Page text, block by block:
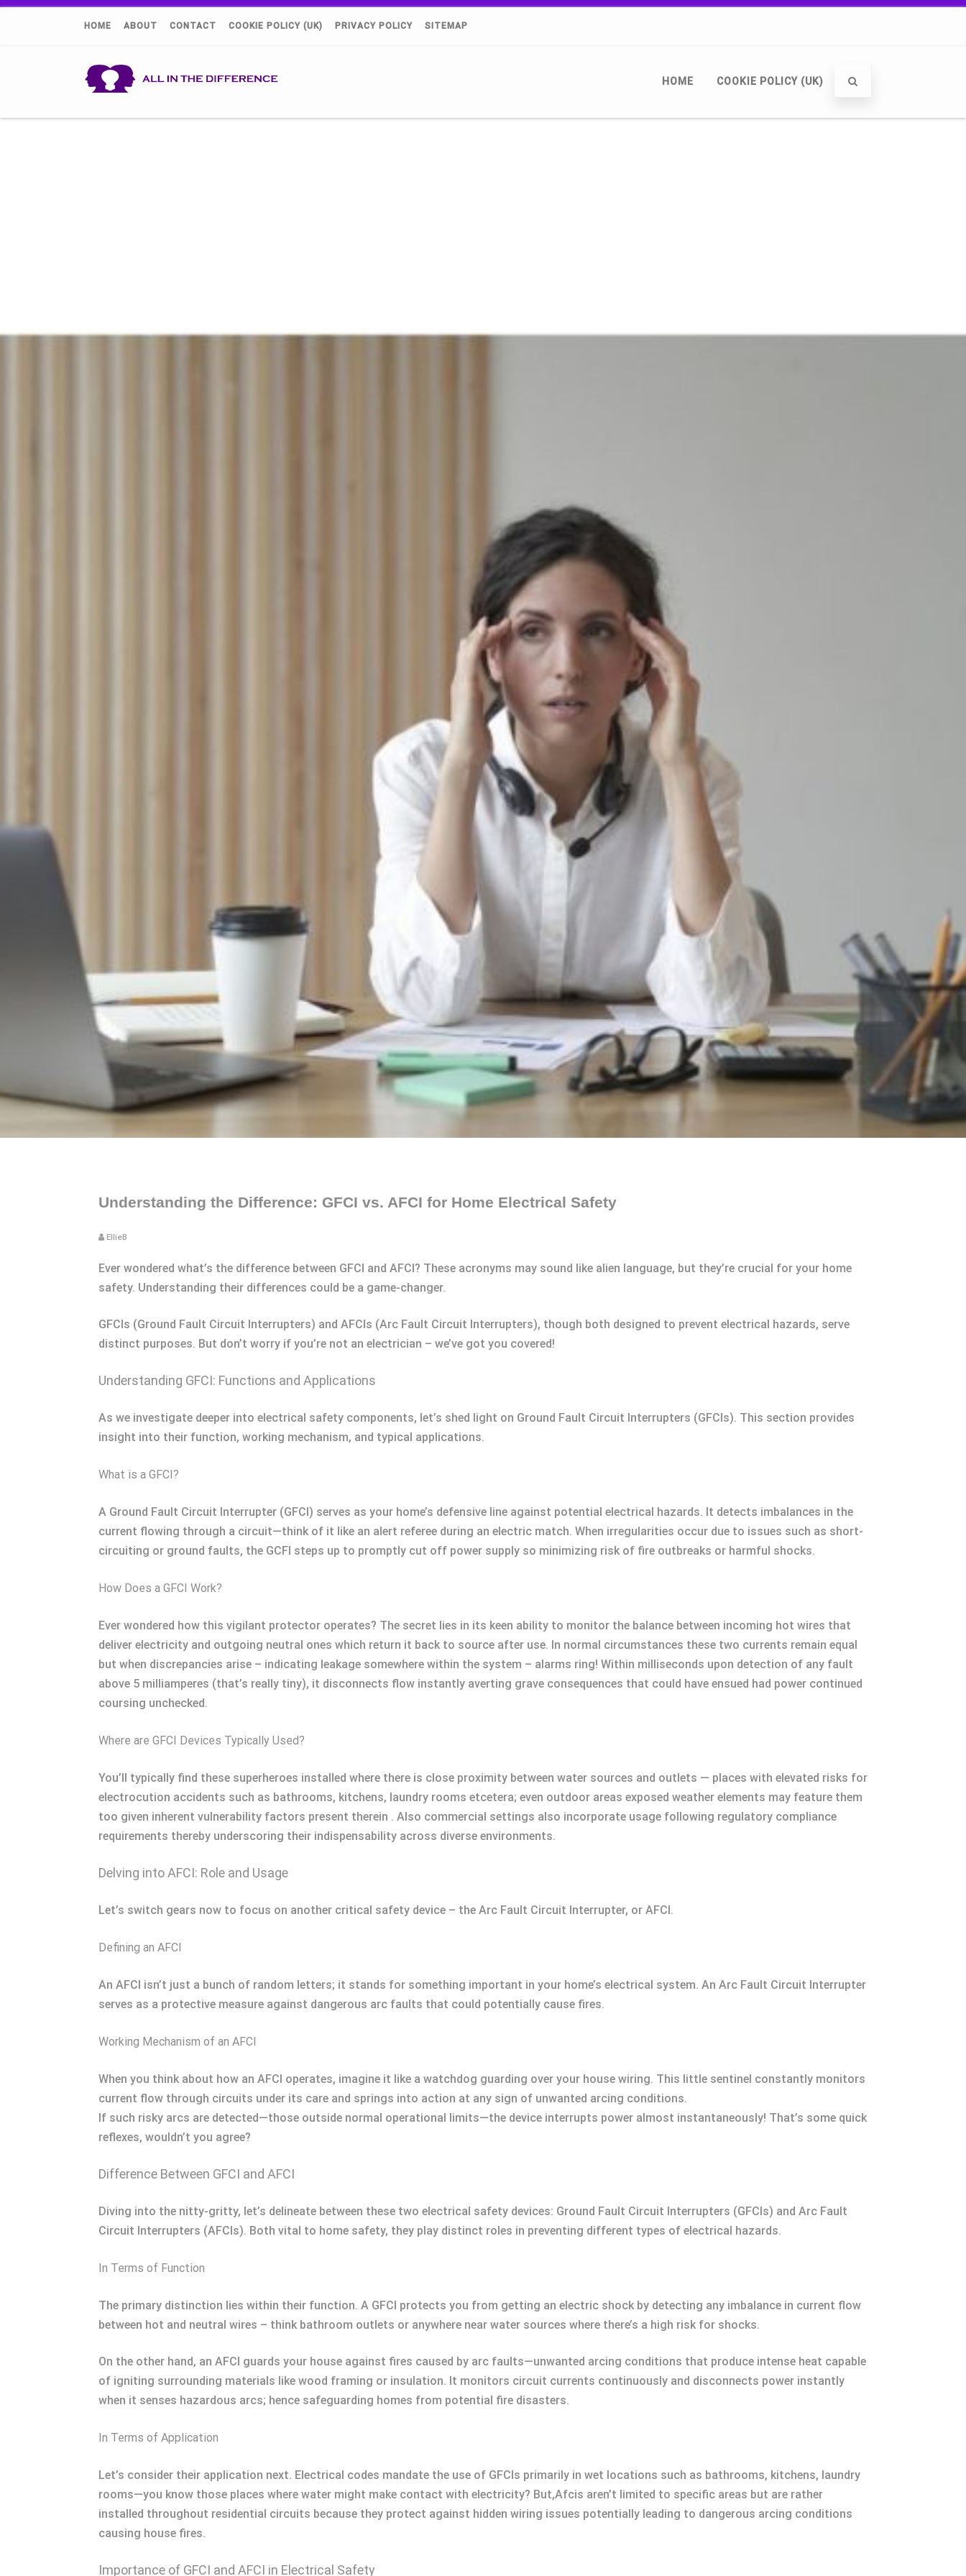
HOME ABOUT CONTACT COOKIE POLICY (UK) PRIVACY POLICY SITEMAP
HOME COOKIE POLICY (UK)
Understanding the Difference: GFCI vs. AFCI for Home Electrical Safety
EllieB
Ever wondered what’s the difference between GFCI and AFCI? These acronyms may sound like alien language, but they’re crucial for your home
safety. Understanding their differences could be a game-changer.
GFCIs (Ground Fault Circuit Interrupters) and AFCIs (Arc Fault Circuit Interrupters), though both designed to prevent electrical hazards, serve
distinct purposes. But don’t worry if you’re not an electrician – we’ve got you covered!
Understanding GFCI: Functions and Applications
As we investigate deeper into electrical safety components, let’s shed light on Ground Fault Circuit Interrupters (GFCIs). This section provides
insight into their function, working mechanism, and typical applications.
What is a GFCI?
A Ground Fault Circuit Interrupter (GFCI) serves as your home’s defensive line against potential electrical hazards. It detects imbalances in the
current flowing through a circuit—think of it like an alert referee during an electric match. When irregularities occur due to issues such as short-
circuiting or ground faults, the GCFI steps up to promptly cut off power supply so minimizing risk of fire outbreaks or harmful shocks.
How Does a GFCI Work?
Ever wondered how this vigilant protector operates? The secret lies in its keen ability to monitor the balance between incoming hot wires that
deliver electricity and outgoing neutral ones which return it back to source after use. In normal circumstances these two currents remain equal
but when discrepancies arise – indicating leakage somewhere within the system – alarms ring! Within milliseconds upon detection of any fault
above 5 milliamperes (that’s really tiny), it disconnects flow instantly averting grave consequences that could have ensued had power continued
coursing unchecked.
Where are GFCI Devices Typically Used?
You’ll typically find these superheroes installed where there is close proximity between water sources and outlets — places with elevated risks for
electrocution accidents such as bathrooms, kitchens, laundry rooms etcetera; even outdoor areas exposed weather elements may feature them
too given inherent vulnerability factors present therein . Also commercial settings also incorporate usage following regulatory compliance
requirements thereby underscoring their indispensability across diverse environments.
Delving into AFCI: Role and Usage
Let’s switch gears now to focus on another critical safety device – the Arc Fault Circuit Interrupter, or AFCI.
Defining an AFCI
An AFCI isn’t just a bunch of random letters; it stands for something important in your home’s electrical system. An Arc Fault Circuit Interrupter
serves as a protective measure against dangerous arc faults that could potentially cause fires.
Working Mechanism of an AFCI
When you think about how an AFCI operates, imagine it like a watchdog guarding over your house wiring. This little sentinel constantly monitors
current flow through circuits under its care and springs into action at any sign of unwanted arcing conditions.
If such risky arcs are detected—those outside normal operational limits—the device interrupts power almost instantaneously! That’s some quick
reflexes, wouldn’t you agree?
Difference Between GFCI and AFCI
Diving into the nitty-gritty, let’s delineate between these two electrical safety devices: Ground Fault Circuit Interrupters (GFCIs) and Arc Fault
Circuit Interrupters (AFCIs). Both vital to home safety, they play distinct roles in preventing different types of electrical hazards.
In Terms of Function
The primary distinction lies within their function. A GFCI protects you from getting an electric shock by detecting any imbalance in current flow
between hot and neutral wires – think bathroom outlets or anywhere near water sources where there’s a high risk for shocks.
On the other hand, an AFCI guards your house against fires caused by arc faults—unwanted arcing conditions that produce intense heat capable
of igniting surrounding materials like wood framing or insulation. It monitors circuit currents continuously and disconnects power instantly
when it senses hazardous arcs; hence safeguarding homes from potential fire disasters.
In Terms of Application
Let’s consider their application next. Electrical codes mandate the use of GFCIs primarily in wet locations such as bathrooms, kitchens, laundry
rooms—you know those places where water might make contact with electricity? But,Afcis aren’t limited to specific areas but are rather
installed throughout residential circuits because they protect against hidden wiring issues potentially leading to dangerous arcing conditions
causing house fires.
Importance of GFCI and AFCI in Electrical Safety